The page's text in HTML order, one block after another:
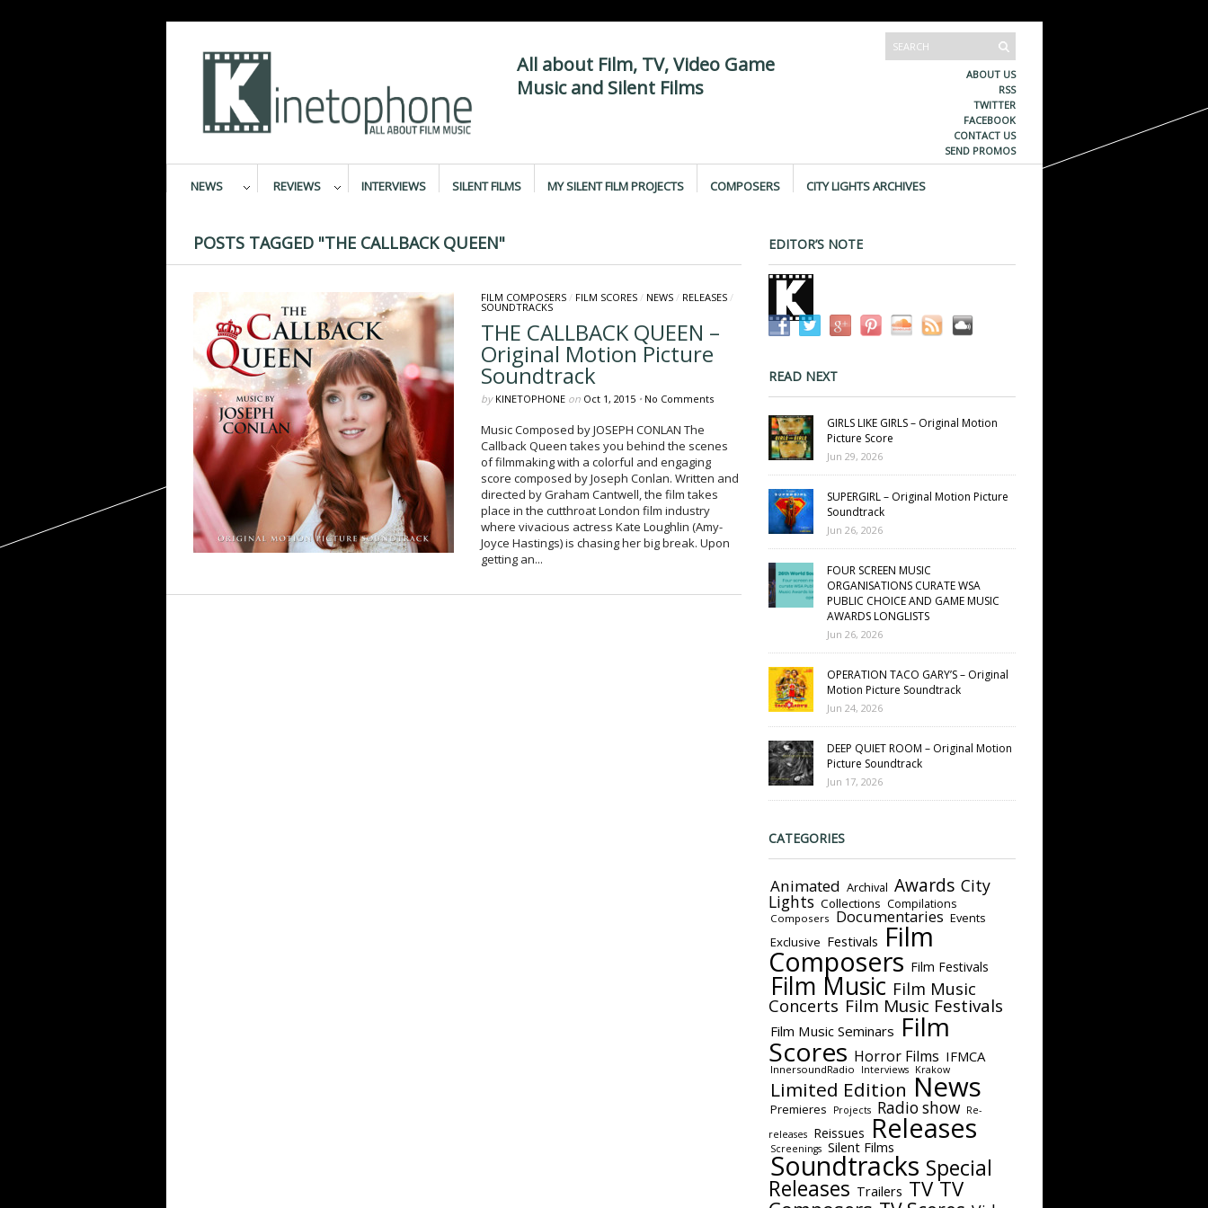
All about Film, TV, Video Game
Music and Silent Films
ABOUT US
RSS
TWITTER
FACEBOOK
CONTACT US
SEND PROMOS
NEWS REVIEWS INTERVIEWS SILENT FILMS MY SILENT FILM PROJECTS COMPOSERS CITY LIGHTS ARCHIVES
POSTS TAGGED "THE CALLBACK QUEEN"
FILM COMPOSERS/ FILM SCORES/ NEWS/ RELEASES/
SOUNDTRACKS
THE CALLBACK QUEEN –
Original Motion Picture
Soundtrack
by KINETOPHONEon Oct 1, 2015 • No Comments
Music Composed by JOSEPH CONLAN The
Callback Queen takes you behind the scenes
of filmmaking with a colorful and engaging
score composed by Joseph Conlan. Written and
directed by Graham Cantwell, the film takes
place in the cutthroat London film industry
where vivacious actress Kate Loughlin (Amy-
Joyce Hastings) is chasing her big break. Upon
getting an...
EDITOR’S NOTE
READ NEXT
GIRLS LIKE GIRLS – Original Motion
Picture Score
Jun 29, 2026
SUPERGIRL – Original Motion Picture
Soundtrack
Jun 26, 2026
FOUR SCREEN MUSIC
ORGANISATIONS CURATE WSA
PUBLIC CHOICE AND GAME MUSIC
AWARDS LONGLISTS
Jun 26, 2026
OPERATION TACO GARY’S – Original
Motion Picture Soundtrack
Jun 24, 2026
DEEP QUIET ROOM – Original Motion
Picture Soundtrack
Jun 17, 2026
CATEGORIES
Animated Archival Awards City
Lights Collections Compilations
Composers Documentaries Events
Exclusive Festivals Film
Composers Film Festivals
Film Music Film Music
Concerts Film Music Festivals
Film Music Seminars Film
Scores Horror Films IFMCA
InnersoundRadio Interviews Krakow
Limited Edition News
Premieres Projects Radio show
Re-
releases
Reissues Releases
Screenings Silent Films
Soundtracks Special
Releases Trailers TV TV